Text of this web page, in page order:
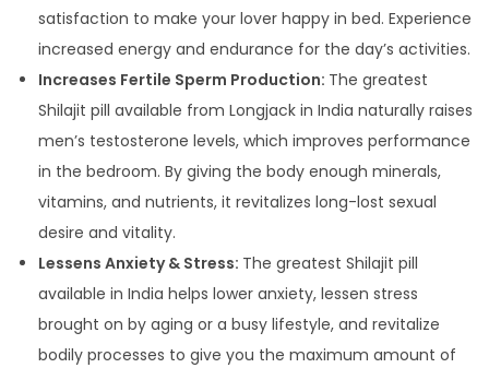
satisfaction to make your lover happy in bed. Experience
increased energy and endurance for the day’s activities.
Increases Fertile Sperm Production: The greatest
Shilajit pill available from Longjack in India naturally raises
men’s testosterone levels, which improves performance
in the bedroom. By giving the body enough minerals,
vitamins, and nutrients, it revitalizes long-lost sexual
desire and vitality.
Lessens Anxiety & Stress: The greatest Shilajit pill
available in India helps lower anxiety, lessen stress
brought on by aging or a busy lifestyle, and revitalize
bodily processes to give you the maximum amount of